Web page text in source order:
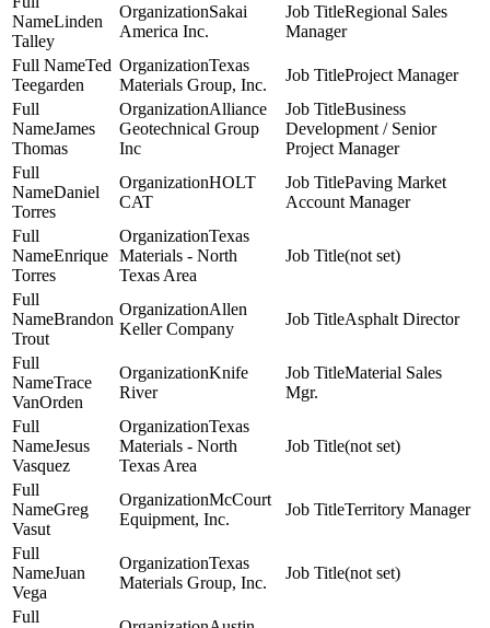
Linden
Talley
Sakai
America Inc.
Regional Sales
Manager
Ted
Teegarden
Texas
Materials Group, Inc.
Project Manager
James
Thomas
Alliance
Geotechnical Group
Inc
Business
Development / Senior
Project Manager
Daniel
Torres
HOLT
CAT
Paving Market
Account Manager
Enrique
Torres
Texas
Materials - North
Texas Area
(not set)
Brandon
Trout
Allen
Keller Company
Asphalt Director
Trace
VanOrden
Knife
River
Material Sales
Mgr.
Jesus
Vasquez
Texas
Materials - North
Texas Area
(not set)
Greg
Vasut
McCourt
Equipment, Inc.
Territory Manager
Juan
Vega
Texas
Materials Group, Inc.
(not set)